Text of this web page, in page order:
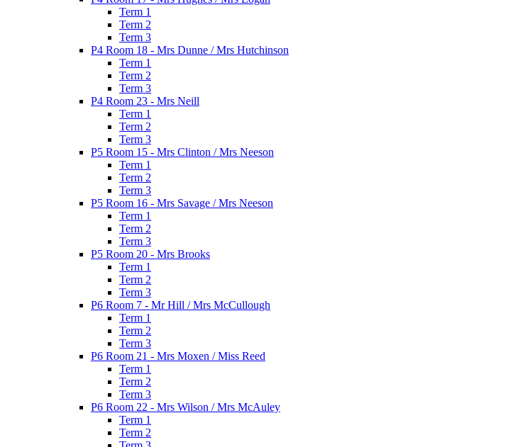
Term 1
Term 2
Term 3
P4 Room 18 - Mrs Dunne / Mrs Hutchinson
Term 1
Term 2
Term 3
P4 Room 23 - Mrs Neill
Term 1
Term 2
Term 3
P5 Room 15 - Mrs Clinton / Mrs Neeson
Term 1
Term 2
Term 3
P5 Room 16 - Mrs Savage / Mrs Neeson
Term 1
Term 2
Term 3
P5 Room 20 - Mrs Brooks
Term 1
Term 2
Term 3
P6 Room 7 - Mr Hill / Mrs McCullough
Term 1
Term 2
Term 3
P6 Room 21 - Mrs Moxen / Miss Reed
Term 1
Term 2
Term 3
P6 Room 22 - Mrs Wilson / Mrs McAuley
Term 1
Term 2